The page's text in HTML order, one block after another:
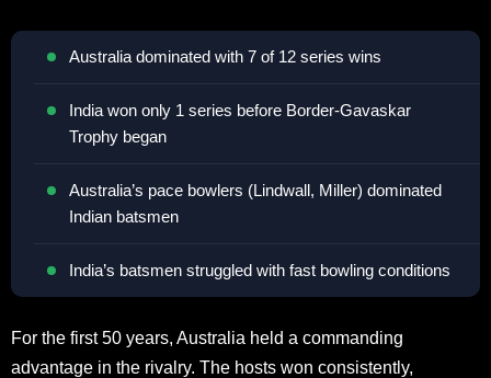
Australia dominated with 7 of 12 series wins
India won only 1 series before Border-Gavaskar
Trophy began
Australia’s pace bowlers (Lindwall, Miller) dominated
Indian batsmen
India’s batsmen struggled with fast bowling conditions
For the first 50 years, Australia held a commanding
advantage in the rivalry. The hosts won consistently,